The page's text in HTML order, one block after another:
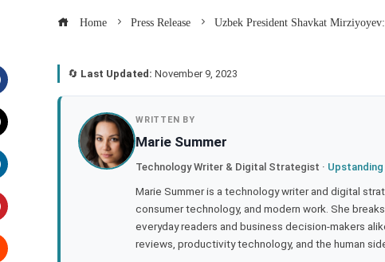
Home Press Release Uzbek President Shavkat
🔄 Last Updated: November 9, 2023
WRITTEN BY
Marie Summer
Technology Writer & Digital Strategist ·
Marie Summer is a technology writer and digital
consumer technology, and modern work. She
everyday readers and business decision-makers
reviews, productivity technology, and the human